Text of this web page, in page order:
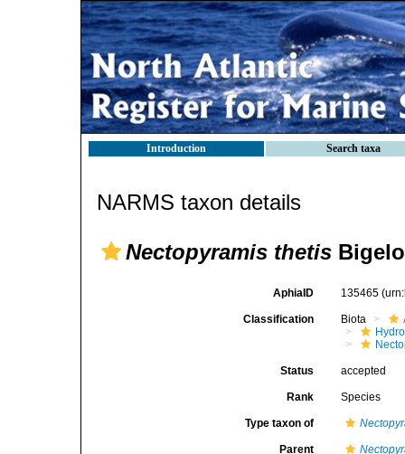
Introduction Search taxa
NARMS taxon details
Nectopyramis thetis
AphiaID 135465
Classification Biota
Status accepted
Rank Species
Type taxon of
Parent